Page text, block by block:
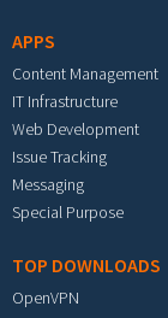
APPS
Content Management
IT Infrastructure
Web Development
Issue Tracking
Messaging
Special Purpose
TOP DOWNLOADS
OpenVPN